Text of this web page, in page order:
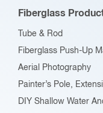
Fiberglass
Tube & Rod
Fiberglass Push-Up
Aerial Photography
Painter’s Pole,
DIY Shallow Water